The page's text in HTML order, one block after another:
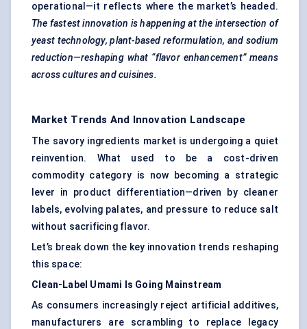
operational—it reflects where the market’s headed.
The fastest innovation is happening at the intersection of
yeast technology, plant-based reformulation, and sodium
reduction—reshaping what “flavor enhancement” means
across cultures and cuisines.
Market Trends And Innovation Landscape
The savory ingredients market is undergoing a quiet
reinvention. What used to be a cost-driven
commodity category is now becoming a strategic
lever in product differentiation—driven by cleaner
labels, evolving palates, and pressure to reduce salt
without sacrificing flavor.
Let’s break down the key innovation trends reshaping
this space:
Clean-Label Umami Is Going Mainstream
As consumers increasingly reject artificial additives,
manufacturers are scrambling to replace legacy